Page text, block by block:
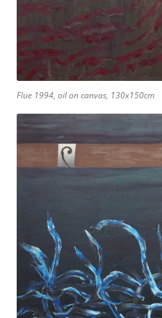
Flue 1994, oil on canvas, 130x150cm